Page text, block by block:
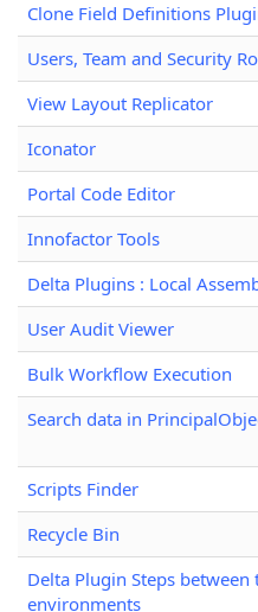
Clone Field Definitions
Users, Team and Security
View Layout Replicator
Iconator
Portal Code Editor
Innofactor Tools
Delta Plugins : Local
User Audit Viewer
Bulk Workflow Execution
Search data in
Scripts Finder
Recycle Bin
Delta Plugin Steps between
environments